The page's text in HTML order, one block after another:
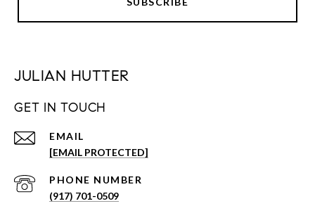
JULIAN HUTTER
GET IN TOUCH
EMAIL
[EMAIL PROTECTED]
PHONE NUMBER
(917) 701-0509